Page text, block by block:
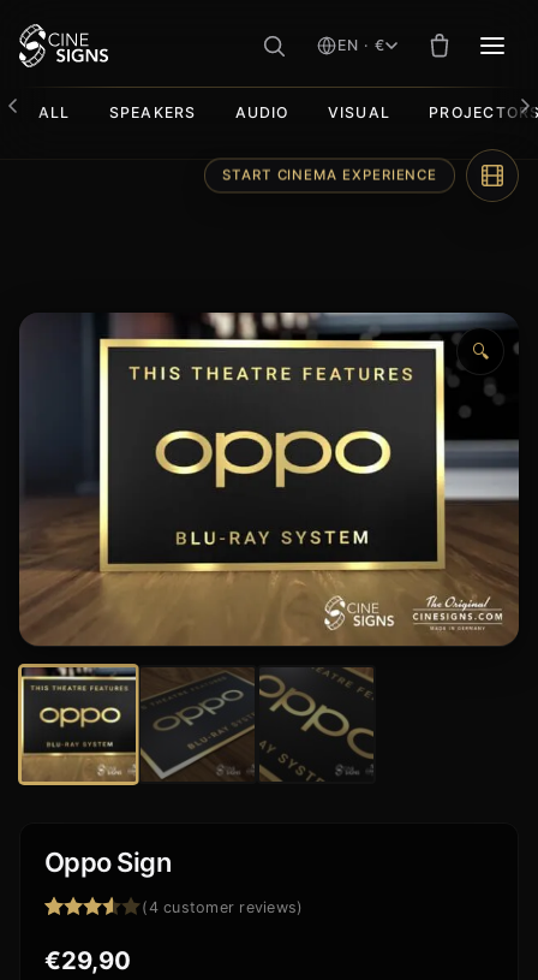
EN · €
ALL SPEAKERS AUDIO VISUAL
🔍
Oppo Sign
3.50out
(4customer reviews)
€29,90
START CINEMA EXPERIENCE